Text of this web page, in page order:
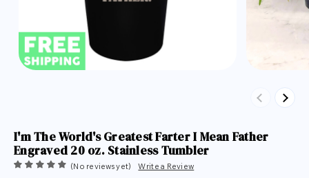
Previous
Next
I'm The World's Greatest Farter I Mean Father
Engraved 20 oz. Stainless Tumbler
(No reviews yet) Write a Review